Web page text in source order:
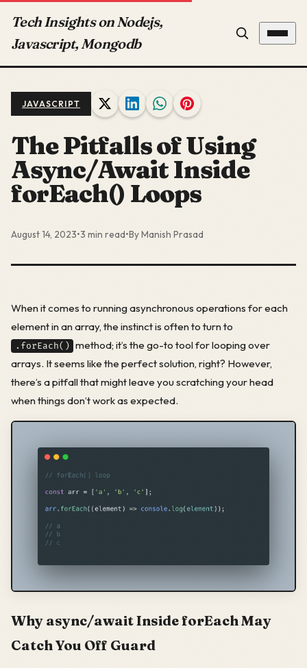
Tech Insights on Nodejs,
Javascript, Mongodb
JAVASCRIPT
The Pitfalls of Using
Async/Await Inside
forEach() Loops
August 14, 2023•3 min read•By Manish Prasad
When it comes to running asynchronous operations for each
element in an array, the instinct is often to turn to
.forEach() method; it’s the go-to tool for looping over
arrays. It seems like the perfect solution, right? However,
there’s a pitfall that might leave you scratching your head
when things don’t work as expected.
Why async/await Inside forEach May
Catch You Off Guard